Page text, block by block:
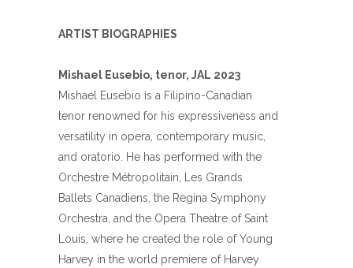
ARTIST BIOGRAPHIES
Mishael Eusebio, tenor, JAL 2023
Mishael
Eusebio is a Filipino-Canadian
tenor renowned for his expressiveness and
versatility in opera, contemporary music,
and oratorio. He has performed with the
Orchestre Métropolitain, Les Grands
Ballets Canadiens, the Regina Symphony
Orchestra, and the Opera Theatre of Saint
Louis, where he created the role of Young
Harvey in the world premiere of Harvey